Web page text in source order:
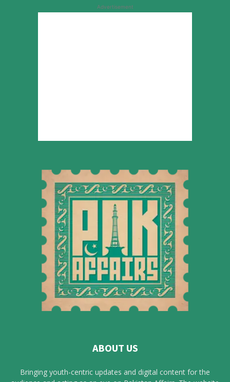
Advertisement
ABOUT US
Bringing youth-centric updates and digital content for the